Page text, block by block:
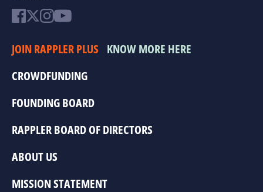
JOIN RAPPLER PLUS KNOW MORE HERE
CROWDFUNDING
FOUNDING BOARD
RAPPLER BOARD OF DIRECTORS
ABOUT US
MISSION STATEMENT